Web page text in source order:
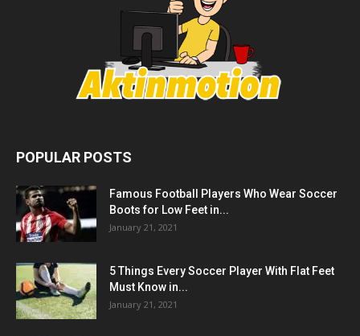
POPULAR POSTS
Famous Football Players Who Wear Soccer
Boots for Low Feet in...
January 21, 2021
5 Things Every Soccer Player With Flat Feet
Must Know in...
January 21, 2021